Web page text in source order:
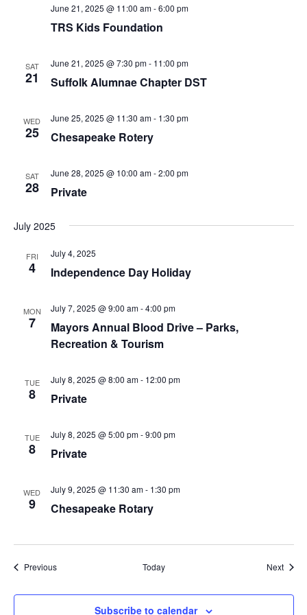
TRS Kids Foundation
June 21, 2025 @ 11:00 am-6:00 pm
SAT
21 Suffolk Alumnae Chapter DST
June 21, 2025 @ 7:30 pm- 11:00 pm
WED
25 Chesapeake Rotery
June 25, 2025 @ 11:30 am- 1:30 pm
SAT
28 Private
June 28, 2025 @ 10:00 am-2:00 pm
July 2025
FRI
4 Independence Day Holiday
July 4, 2025
MON
7
Mayors Annual Blood Drive – Parks,
Recreation & Tourism
July 7, 2025 @ 9:00 am-4:00 pm
TUE
8 Private
July 8, 2025 @ 8:00 am- 12:00 pm
TUE
8 Private
July 8, 2025 @ 5:00 pm-9:00 pm
WED
9 Chesapeake Rotary
July 9, 2025 @ 11:30 am- 1:30 pm
PreviousEvents Today Next
Subscribe to calendar